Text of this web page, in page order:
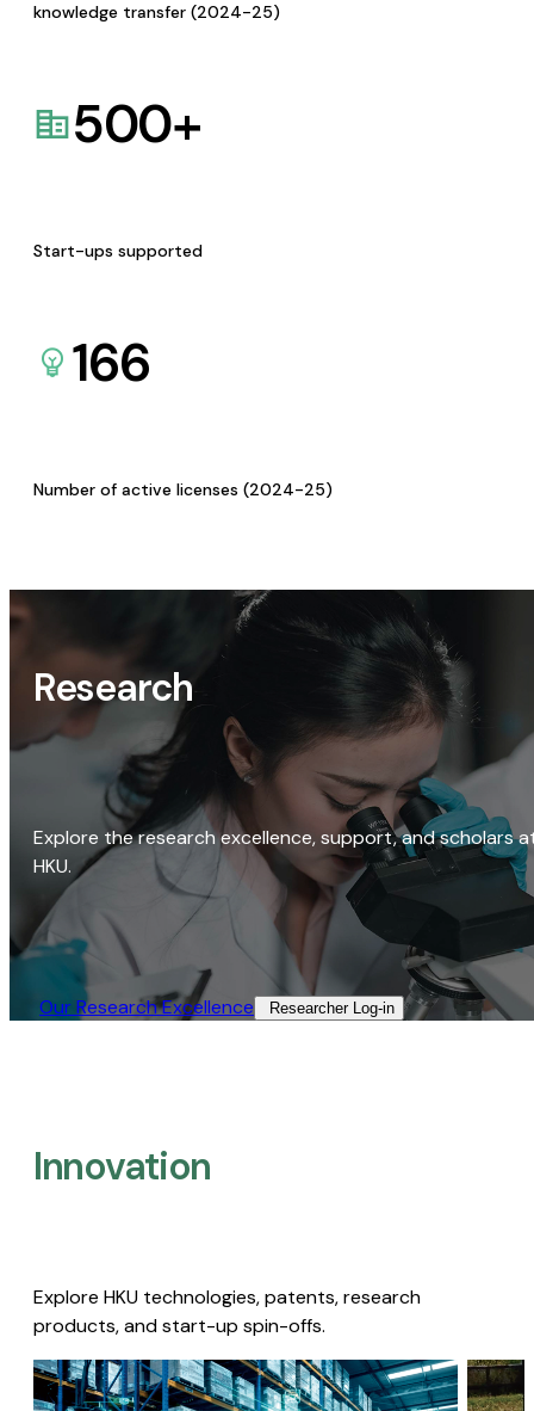
knowledge transfer (2024-25)
500+
Start-ups supported
166
Number of active licenses (2024-25)
Research
Explore the research excellence, support, and scholars
HKU.
Our Research Excellence​ Researcher Log-in​
Innovation
Explore HKU technologies, patents, research
products, and start-up spin-offs.